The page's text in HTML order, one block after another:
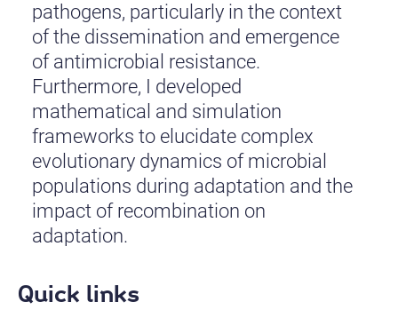
pathogens, particularly in the context
of the dissemination and emergence
of antimicrobial resistance.
Furthermore, I developed
mathematical and simulation
frameworks to elucidate complex
evolutionary dynamics of microbial
populations during adaptation and the
impact of recombination on
adaptation.
Quick links